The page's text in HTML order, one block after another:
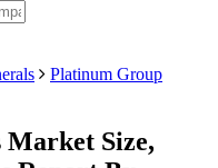
Platinum Group
Size,